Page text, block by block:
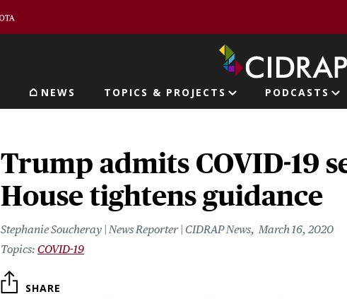
Main navigation
NEWS TOPICS & PROJECTS PODCASTS
Trump admits COVID-19
House tightens guidance
Stephanie Soucheray | News Reporter | CIDRAP News March 16, 2020
COVID-19
SHARE